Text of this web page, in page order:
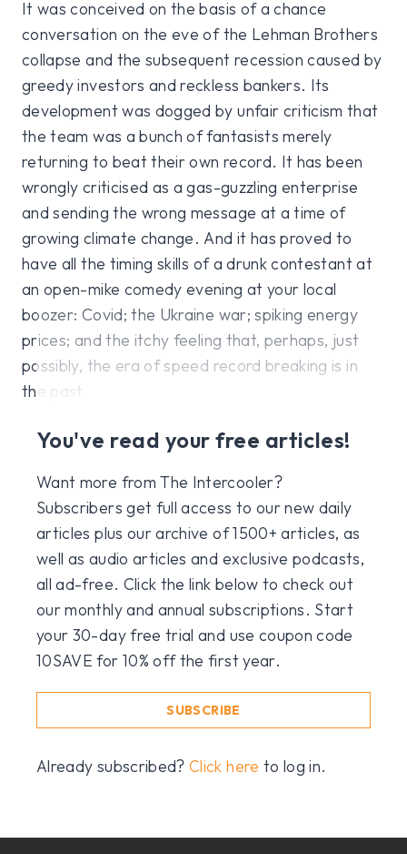
It was conceived on the basis of a chance
conversation on the eve of the Lehman Brothers
collapse and the subsequent recession caused by
greedy investors and reckless bankers. Its
development was dogged by unfair criticism that
the team was a bunch of fantasists merely
returning to beat their own record. It has been
wrongly criticised as a gas-guzzling enterprise
and sending the wrong message at a time of
growing climate change. And it has proved to
have all the timing skills of a drunk contestant at
an open-mike comedy evening at your local
boozer: Covid; the Ukraine war; spiking energy
prices; and the itchy feeling that, perhaps, just
possibly, the era of speed record breaking is in
the past.
You've read your free articles!
Want more from The Intercooler?
Subscribers get full access to our new daily
articles plus our archive of 1500+ articles, as
well as audio articles and exclusive podcasts,
all ad-free. Click the link below to check out
our monthly and annual subscriptions. Start
your 30-day free trial and use coupon code
10SAVE for 10% off the first year.
SUBSCRIBE
Already subscribed?Click here to log in.